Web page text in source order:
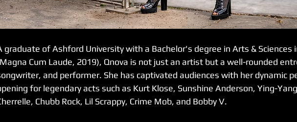
graduate of Ashford University with a Bachelor's degree in Arts & Sciences
Cum Laude, 2019), Qnova is not just an artist but a well-rounded
and performer. She has captivated audiences with her dynamic
for legendary acts such as Kurt Klose, Sunshine Anderson, Ying-
Chubb Rock, Lil Scrappy, Crime Mob, and Bobby V.